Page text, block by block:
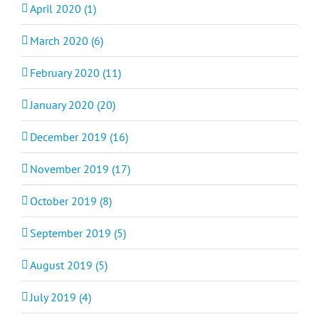
April 2020 (1)
March 2020 (6)
February 2020 (11)
January 2020 (20)
December 2019 (16)
November 2019 (17)
October 2019 (8)
September 2019 (5)
August 2019 (5)
July 2019 (4)